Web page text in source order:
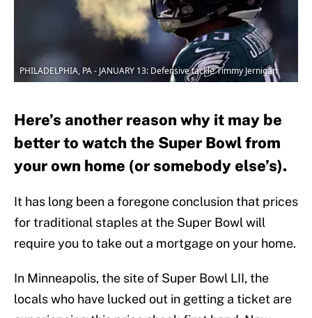
PHILADELPHIA, PA - JANUARY 13: Defensive tackle Timmy Jernigan
Here’s another reason why it may be
better to watch the Super Bowl from
your own home (or somebody else’s).
It has long been a foregone conclusion that prices
for traditional staples at the Super Bowl will
require you to take out a mortgage on your home.
In Minneapolis, the site of Super Bowl LII, the
locals who have lucked out in getting a ticket are